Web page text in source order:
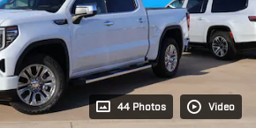
44 Photos Video